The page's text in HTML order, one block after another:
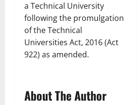
a Technical University
following the promulgation
of the Technical
Universities Act, 2016 (Act
922) as amended.
About The Author